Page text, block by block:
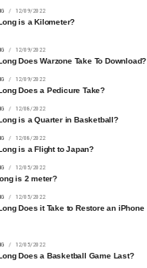
12/09/2022
is a Kilometer?
12/09/2022
Does Warzone Take To Download?
12/09/2022
Does a Pedicure Take?
12/08/2022
is a Quarter in Basketball?
12/08/2022
is a Flight to Japan?
12/05/2022
is 2 meter?
12/05/2022
Does it Take to Restore an iPhone
12/05/2022
Does a Basketball Game Last?